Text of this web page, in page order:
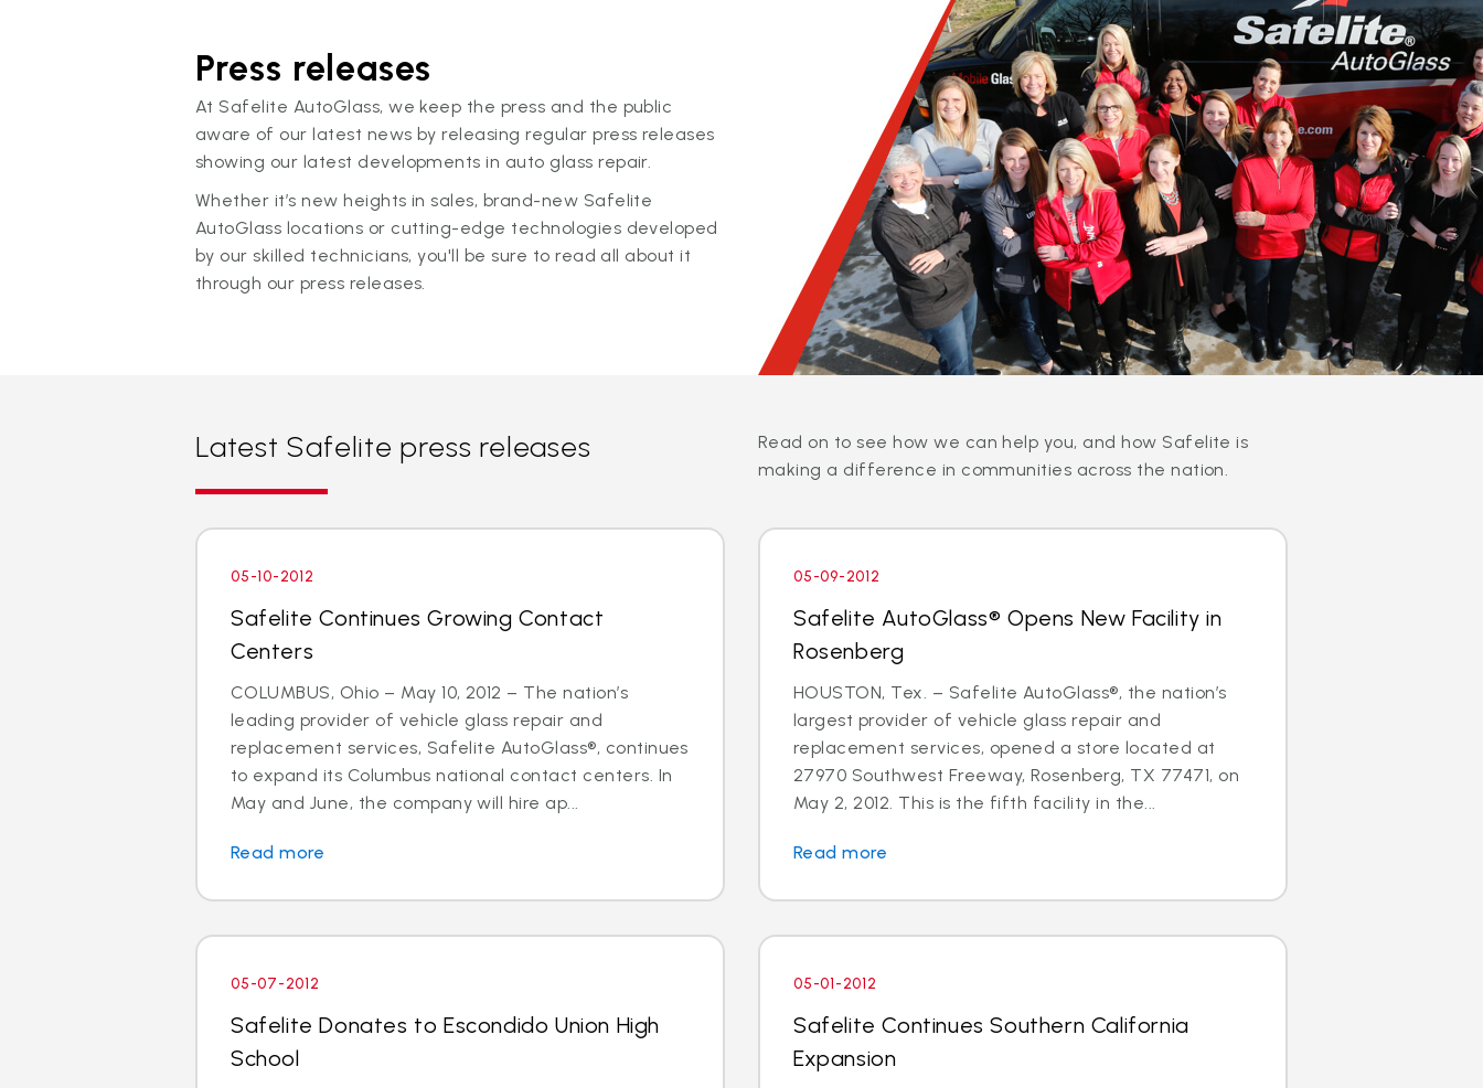
Press releases
At Safelite AutoGlass, we keep the press and the public
aware of our latest news by releasing regular press releases
showing our latest developments in auto glass repair.
Whether it’s new heights in sales, brand-new Safelite
AutoGlass locations or cutting-edge technologies developed
by our skilled technicians, you'll be sure to read all about it
through our press releases.
Latest Safelite press releases
Read on to see how we can help you, and how Safelite is
making a difference in communities across the nation.
05-10-2012
Safelite Continues Growing Contact
Centers
COLUMBUS, Ohio – May 10, 2012 – The nation’s
leading provider of vehicle glass repair and
replacement services, Safelite AutoGlass®, continues
to expand its Columbus national contact centers. In
May and June, the company will hire ap...
Read more
05-09-2012
Safelite AutoGlass® Opens New Facility in
Rosenberg
HOUSTON, Tex. – Safelite AutoGlass®, the nation’s
largest provider of vehicle glass repair and
replacement services, opened a store located at
27970 Southwest Freeway, Rosenberg, TX 77471, on
May 2, 2012. This is the fifth facility in the...
Read more
05-07-2012
Safelite Donates to Escondido Union High
School
05-01-2012
Safelite Continues Southern California
Expansion